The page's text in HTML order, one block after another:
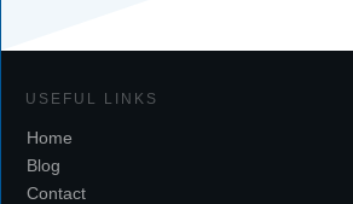
USEFUL LINKS
Home
Blog
Contact